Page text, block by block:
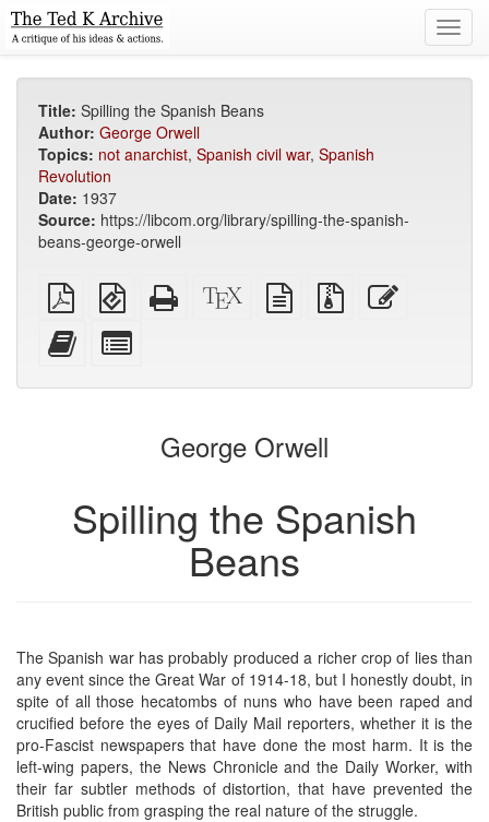
Title: Spilling the Spanish Beans
Author: George Orwell
Topics: not anarchist, Spanish civil war, Spanish
Revolution
Date: 1937
Source: https://libcom.org/library/spilling-the-spanish-
beans-george-orwell
Plain
PDF
EPUB
(for
Standalone
HTML
XeLaTeX
source
plain
text
Source
files
Add
this
to
bookbuilder
for
bookbuilder
George Orwell
Spilling the Spanish
Beans
The Spanish war has probably produced a richer crop of lies than
any event since the Great War of 1914-18, but I honestly doubt, in
spite of all those hecatombs of nuns who have been raped and
crucified before the eyes of Daily Mail reporters, whether it is the
pro-Fascist newspapers that have done the most harm. It is the
left-wing papers, the News Chronicle and the Daily Worker, with
their far subtler methods of distortion, that have prevented the
British public from grasping the real nature of the struggle.